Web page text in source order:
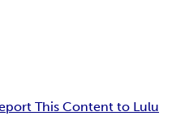
This Content to Lulu